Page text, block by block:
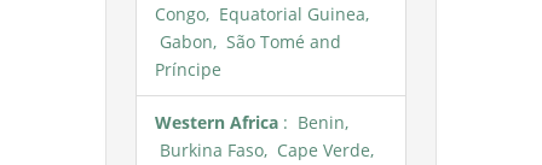
Congo, Equatorial Guinea,
Gabon, São Tomé and
Príncipe
Western Africa : Benin,
Burkina Faso, Cape Verde,